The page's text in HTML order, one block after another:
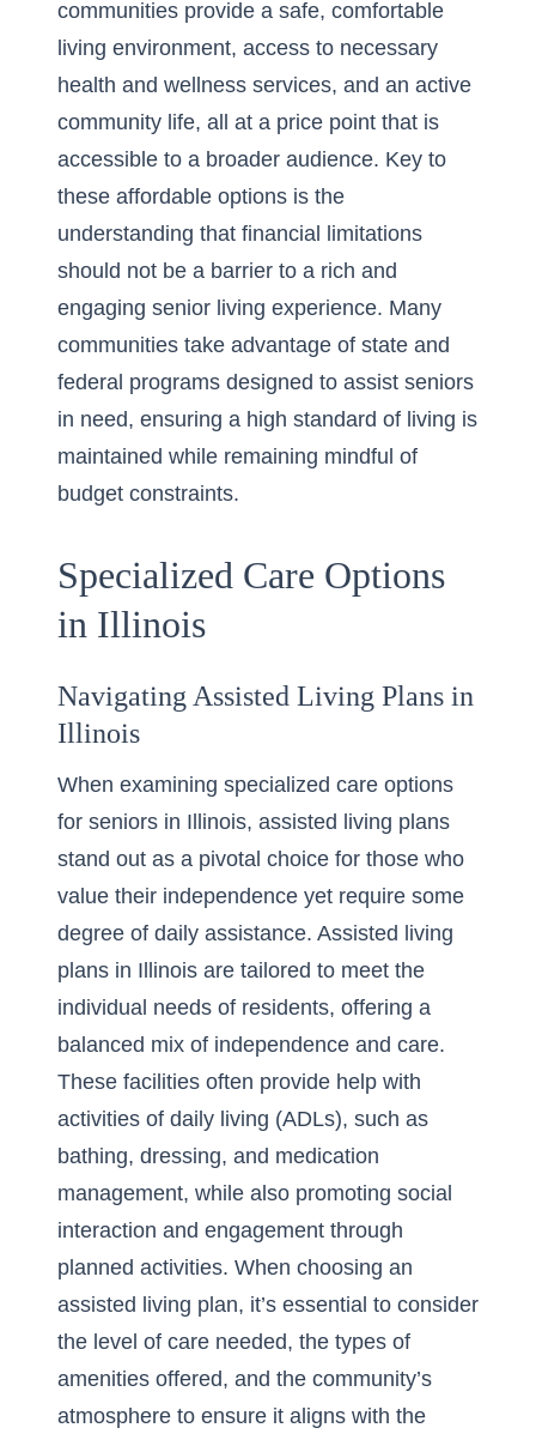
communities provide a safe, comfortable
living environment, access to necessary
health and wellness services, and an active
community life, all at a price point that is
accessible to a broader audience. Key to
these affordable options is the
understanding that financial limitations
should not be a barrier to a rich and
engaging senior living experience. Many
communities take advantage of state and
federal programs designed to assist seniors
in need, ensuring a high standard of living is
maintained while remaining mindful of
budget constraints.
Specialized Care Options
in Illinois
Navigating Assisted Living Plans in
Illinois
When examining specialized care options
for seniors in Illinois, assisted living plans
stand out as a pivotal choice for those who
value their independence yet require some
degree of daily assistance. Assisted living
plans in Illinois are tailored to meet the
individual needs of residents, offering a
balanced mix of independence and care.
These facilities often provide help with
activities of daily living (ADLs), such as
bathing, dressing, and medication
management, while also promoting social
interaction and engagement through
planned activities. When choosing an
assisted living plan, it’s essential to consider
the level of care needed, the types of
amenities offered, and the community’s
atmosphere to ensure it aligns with the